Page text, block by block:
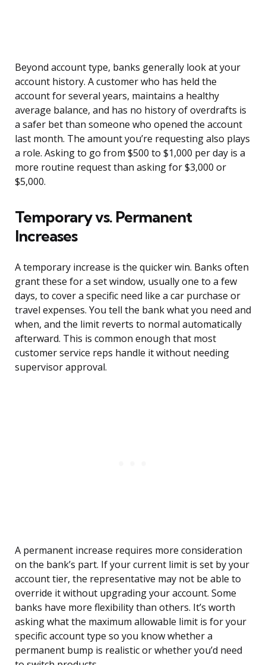
Beyond account type, banks generally look at your
account history. A customer who has held the
account for several years, maintains a healthy
average balance, and has no history of overdrafts is
a safer bet than someone who opened the account
last month. The amount you’re requesting also plays
a role. Asking to go from $500 to $1,000 per day is a
more routine request than asking for $3,000 or
$5,000.
Temporary vs. Permanent
Increases
A temporary increase is the quicker win. Banks often
grant these for a set window, usually one to a few
days, to cover a specific need like a car purchase or
travel expenses. You tell the bank what you need and
when, and the limit reverts to normal automatically
afterward. This is common enough that most
customer service reps handle it without needing
supervisor approval.
A permanent increase requires more consideration
on the bank’s part. If your current limit is set by your
account tier, the representative may not be able to
override it without upgrading your account. Some
banks have more flexibility than others. It’s worth
asking what the maximum allowable limit is for your
specific account type so you know whether a
permanent bump is realistic or whether you’d need